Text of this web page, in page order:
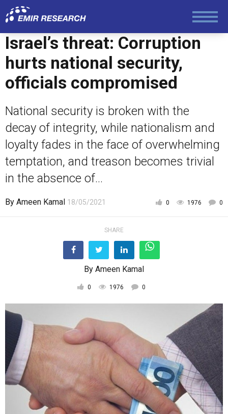
Society and Media
Israel’s threat: Corruption
hurts national security,
officials compromised
National security is broken with the
decay of integrity, while nationalism and
loyalty fades in the face of overwhelming
temptation, and treason becomes trivial
in the absence of...
By Ameen Kamal 18/05/2021 0 1976 0
SHARE
By Ameen Kamal
0 1976 0